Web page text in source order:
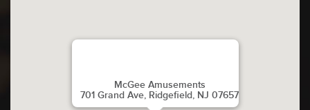
McGee Amusements
701 Grand Ave, Ridgefield, NJ 07657